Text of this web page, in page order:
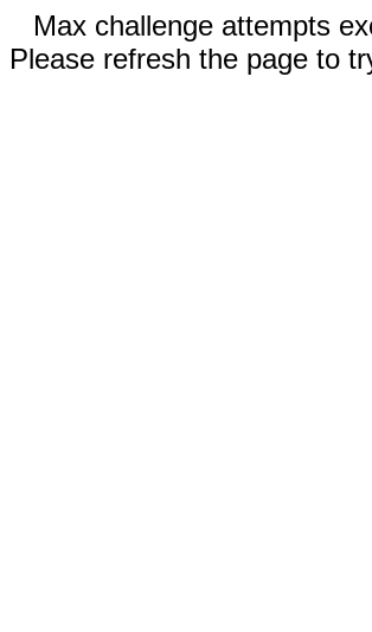
Max challenge attempts
Please refresh the page to